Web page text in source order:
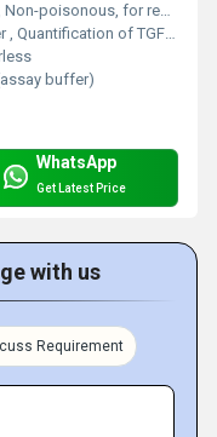
poisonous, for research use only
of TGFb1 in sheep serum, plasma, or other biological fluids
buffer)
WhatsApp
Get Latest Price
with us
Requirement